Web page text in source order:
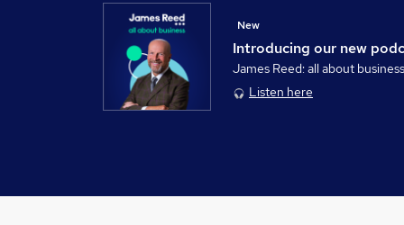
Introducing our new
New
James Reed: all about business
Listen here